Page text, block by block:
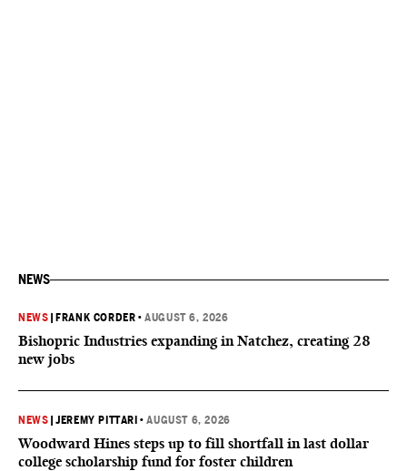
NEWS
NEWS FRANK CORDER •AUGUST 6, 2026
Bishopric Industries expanding in Natchez, creating 28
new jobs
NEWS |JEREMY PITTARI •AUGUST 6, 2026
Woodward Hines steps up to fill shortfall in last dollar
college scholarship fund for foster children